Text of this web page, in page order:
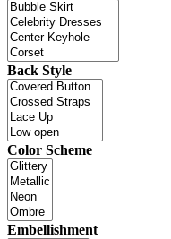
Back Style
Color Scheme
Embellishment